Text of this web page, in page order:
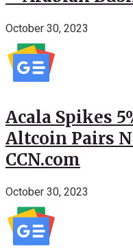
October 30, 2023
Acala Spikes
Altcoin Pairs
CCN.com
October 30, 2023